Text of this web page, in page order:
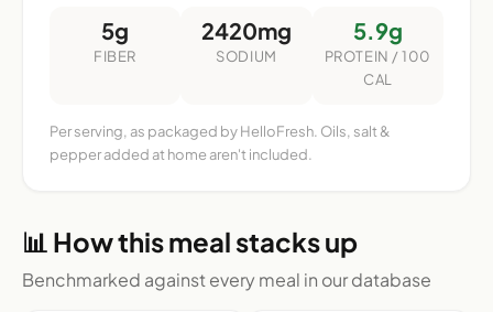
5g
FIBER
2420mg
SODIUM
5.9g
PROTEIN / 100
CAL
Per serving, as packaged by HelloFresh. Oils, salt &
pepper added at home aren't included.
📊 How this meal stacks up
Benchmarked against every meal in our database